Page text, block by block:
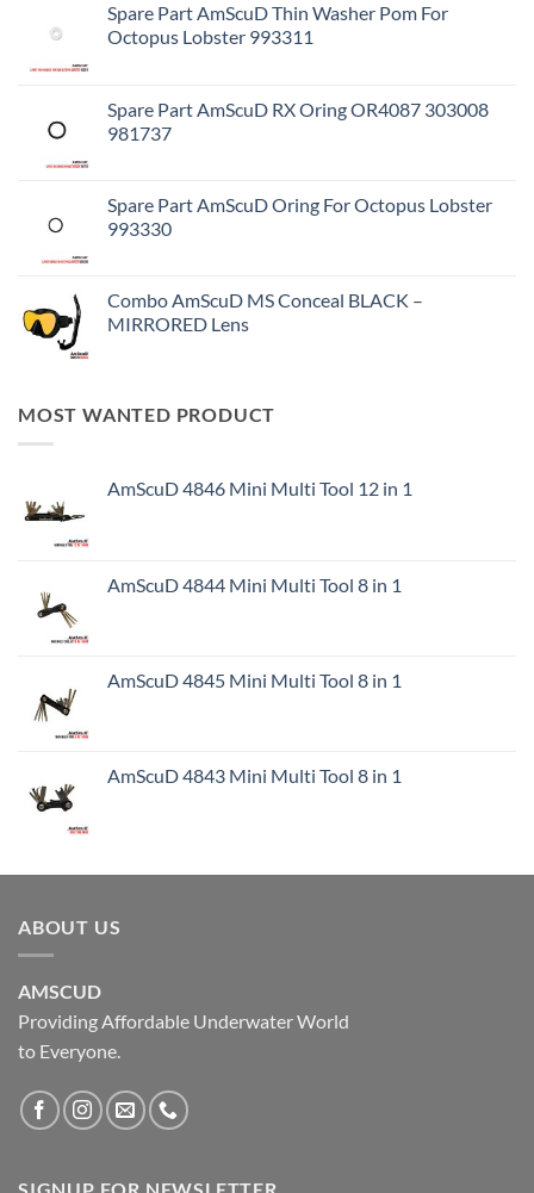
Spare Part AmScuD Thin Washer Pom For
Octopus Lobster 993311
Spare Part AmScuD RX Oring OR4087 303008
981737
Spare Part AmScuD Oring For Octopus Lobster
993330
Combo AmScuD MS Conceal BLACK –
MIRRORED Lens
MOST WANTED PRODUCT
AmScuD 4846 Mini Multi Tool 12 in 1
AmScuD 4844 Mini Multi Tool 8 in 1
AmScuD 4845 Mini Multi Tool 8 in 1
AmScuD 4843 Mini Multi Tool 8 in 1
ABOUT US
AMSCUD
Providing Affordable Underwater World
to Everyone.